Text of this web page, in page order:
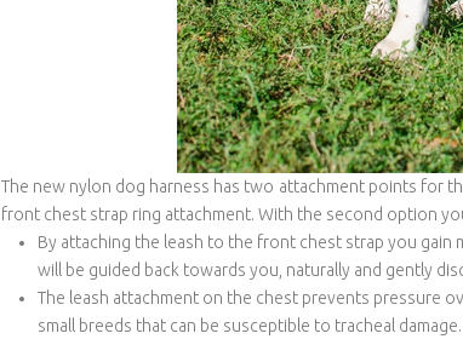
The new nylon dog harness has two attachment points for
front chest strap ring attachment. With the second option
By attaching the leash to the front chest strap you
will be guided back towards you, naturally and gently
The leash attachment on the chest prevents pressure
small breeds that can be susceptible to tracheal damage.